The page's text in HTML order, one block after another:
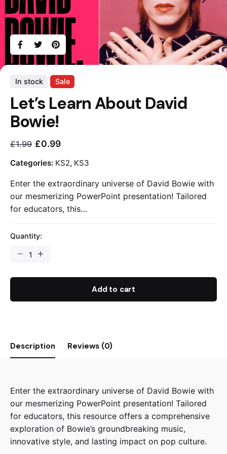
In stock Sale
Let’s Learn About David
Bowie!
£1.99
Original
price
£1.99.
£0.99
Current
price
£0.99.
Categories: KS2, KS3
Enter the extraordinary universe of David Bowie with
our mesmerizing PowerPoint presentation! Tailored
for educators, this…
Quantity:
Bowie!
Add to cart
Description Reviews (0)
Enter the extraordinary universe of David Bowie with
our mesmerizing PowerPoint presentation! Tailored
for educators, this resource offers a comprehensive
exploration of Bowie’s groundbreaking music,
innovative style, and lasting impact on pop culture.